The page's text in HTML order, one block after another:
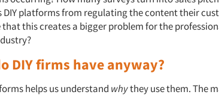
DIY platforms from regulating the content their
that this creates a bigger problem for the
DIY firms have anyway?
helps us understand whythey use them. The